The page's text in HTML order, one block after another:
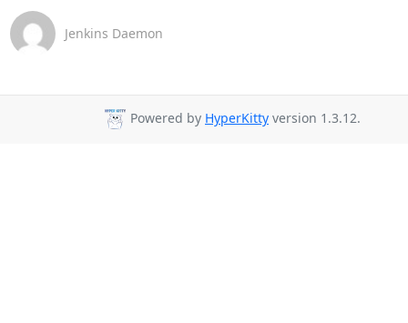
Jenkins Daemon
Powered by HyperKitty version 1.3.12.